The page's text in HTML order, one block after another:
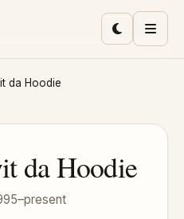
ToggleMenu
da Hoodie
da Hoodie